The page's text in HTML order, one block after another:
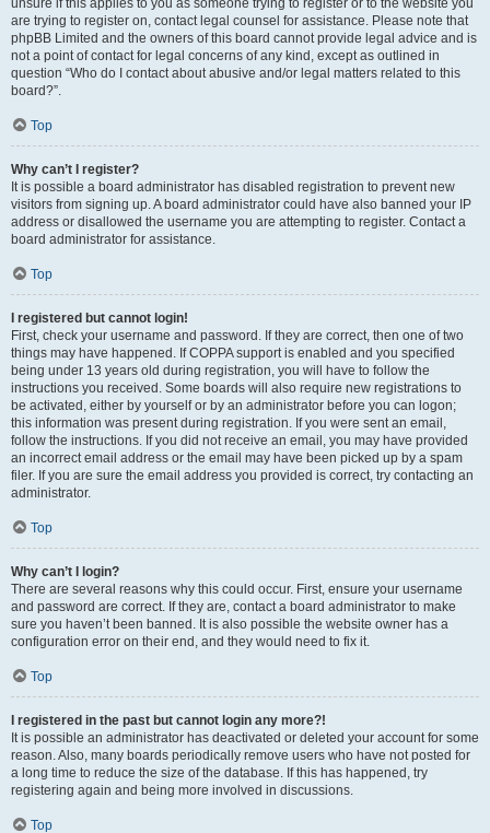
unsure if this applies to you as someone trying to register or to the website you
are trying to register on, contact legal counsel for assistance. Please note that
phpBB Limited and the owners of this board cannot provide legal advice and is
not a point of contact for legal concerns of any kind, except as outlined in
question “Who do I contact about abusive and/or legal matters related to this
board?”.
Top
Why can’t I register?
It is possible a board administrator has disabled registration to prevent new
visitors from signing up. A board administrator could have also banned your IP
address or disallowed the username you are attempting to register. Contact a
board administrator for assistance.
Top
I registered but cannot login!
First, check your username and password. If they are correct, then one of two
things may have happened. If COPPA support is enabled and you specified
being under 13 years old during registration, you will have to follow the
instructions you received. Some boards will also require new registrations to
be activated, either by yourself or by an administrator before you can logon;
this information was present during registration. If you were sent an email,
follow the instructions. If you did not receive an email, you may have provided
an incorrect email address or the email may have been picked up by a spam
filer. If you are sure the email address you provided is correct, try contacting an
administrator.
Top
Why can’t I login?
There are several reasons why this could occur. First, ensure your username
and password are correct. If they are, contact a board administrator to make
sure you haven’t been banned. It is also possible the website owner has a
configuration error on their end, and they would need to fix it.
Top
I registered in the past but cannot login any more?!
It is possible an administrator has deactivated or deleted your account for some
reason. Also, many boards periodically remove users who have not posted for
a long time to reduce the size of the database. If this has happened, try
registering again and being more involved in discussions.
Top